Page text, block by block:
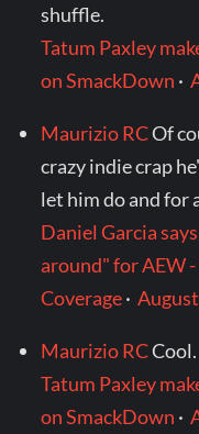
shuffle.
Tatum Paxley
on SmackDown ·
Maurizio RCOf
crazy indie crap
let him do and for
Daniel Garcia
around" for AEW
Coverage·
Maurizio RC
Tatum Paxley
on SmackDown ·